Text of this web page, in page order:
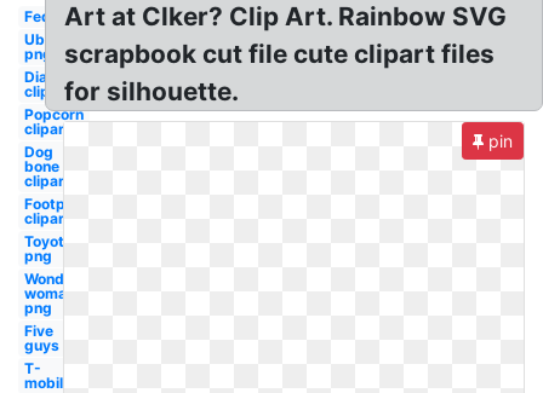
Fedex
Uber
png
Diamond
clipart
Popcorn
clipart
Dog
bone
clipart
Footprint
clipart
Toyota
png
Wonder
woman
png
Five
guys
T-
mobile
Art at Clker? Clip Art. Rainbow SVG
scrapbook cut file cute clipart files
for silhouette.
pin